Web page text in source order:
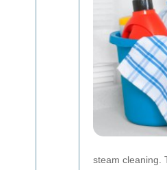
steam cleaning.